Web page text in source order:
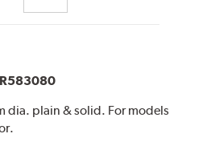
dia. plain & solid. For models